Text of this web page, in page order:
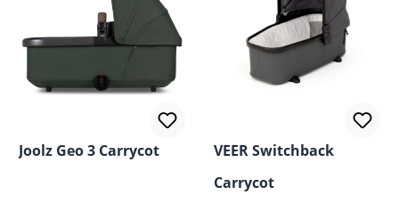
Joolz Geo 3 Carrycot
VEER Switchback
Carrycot